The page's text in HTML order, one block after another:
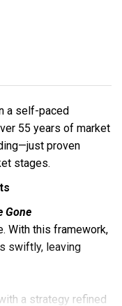
a self-paced
55 years of market
proven
stages.
Gone
With this framework,
swiftly, leaving
a strategy refined